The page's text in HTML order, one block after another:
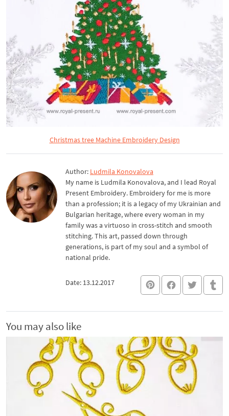
Christmas tree Machine Embroidery Design
Author: Ludmila Konovalova
My name is Ludmila Konovalova, and I lead Royal
Present Embroidery. Embroidery for me is more
than a profession; it is a legacy of my Ukrainian and
Bulgarian heritage, where every woman in my
family was a virtuoso in cross-stitch and smooth
stitching. This art, passed down through
generations, is part of my soul and a symbol of
national pride.
Date: 13.12.2017
You may also like